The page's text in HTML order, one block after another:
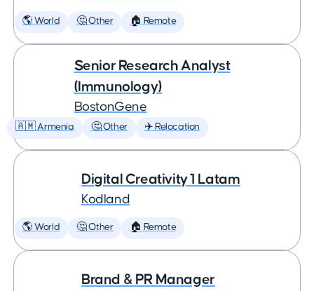
🌎 World 🤔 Other 🏠 Remote
Senior Research Analyst
(Immunology)
BostonGene
🇦🇲 Armenia 🤔 Other ✈️ Relocation
Digital Creativity 1 Latam
Kodland
🌎 World 🤔 Other 🏠 Remote
Brand & PR Manager